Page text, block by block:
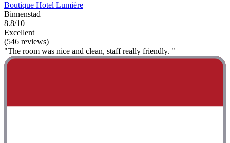
Boutique Hotel Lumière
Binnenstad
8.8/10
Excellent
(546 reviews)
"The room was nice and clean, staff really friendly. "